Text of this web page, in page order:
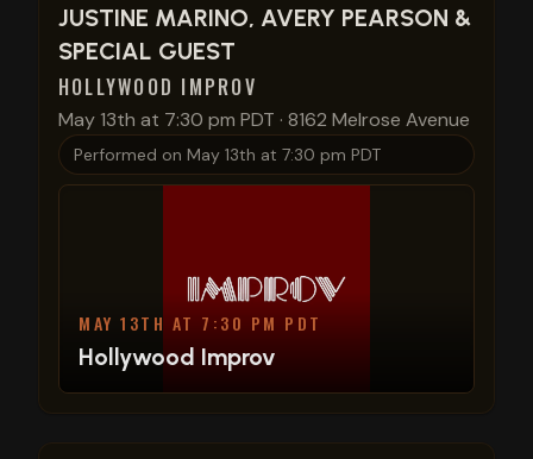
JUSTINE MARINO, AVERY PEARSON &
SPECIAL GUEST
HOLLYWOOD IMPROV
May 13th at 7:30 pm PDT · 8162 Melrose Avenue
Performed on May 13th at 7:30 pm PDT
MAY 13TH AT 7:30 PM PDT
Hollywood Improv